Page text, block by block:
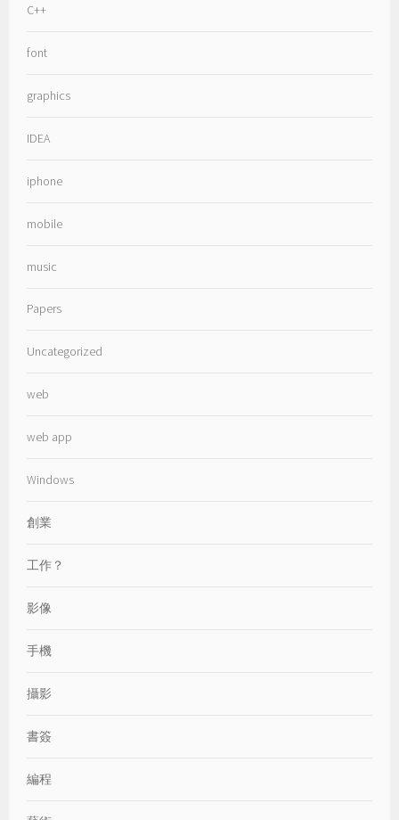
C++
font
graphics
IDEA
iphone
mobile
music
Papers
Uncategorized
web
web app
Windows
創業
工作？
影像
手機
攝影
書簽
編程